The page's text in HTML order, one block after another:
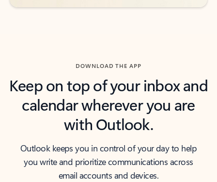
DOWNLOAD THE APP
Keep on top of your inbox and
calendar wherever you are
with Outlook.
Outlook keeps you in control of your day to help
you write and prioritize communications across
email accounts and devices.